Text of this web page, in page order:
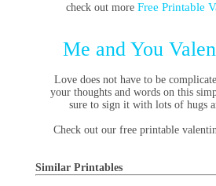
check out more Free Printable
Me and You
Love does not have to be
your thoughts and words on this
sure to sign it with lots of hugs
Check out our free printable
Similar Printables